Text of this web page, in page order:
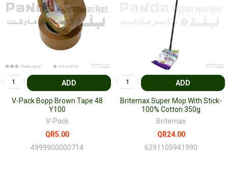
ADD
V-Pack Bopp Brown Tape 48
Y100
V-Pack
QR5.00
4999900000714
ADD
Britemax Super Mop With Stick-
100% Cotton 350g
Britemax
QR24.00
6291105941990